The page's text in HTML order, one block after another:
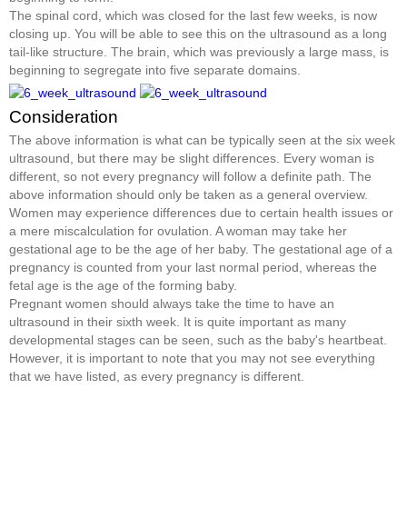
The spinal cord, which was closed for the last few weeks, is now
closing up. You will be able to see this on the ultrasound as a long
tail-like structure. The brain, which was previously a large mass, is
beginning to segregate into five separate domains.
Consideration
The above information is what can be typically seen at the six week
ultrasound, but there may be slight differences. Every woman is
different, so not every pregnancy will follow a definite path. The
above information should only be taken as a general overview.
Women may experience differences due to certain health issues or
a mere miscalculation for ovulation. A woman may take her
gestational age to be the age of her baby. The gestational age of a
pregnancy is counted from your last normal period, whereas the
fetal age is the age of the forming baby.
Pregnant women should always take the time to have an
ultrasound in their sixth week. It is quite important as many
developmental stages can be seen, such as the baby's heartbeat.
However, it is important to note that you may not see everything
that we have listed, as every pregnancy is different.